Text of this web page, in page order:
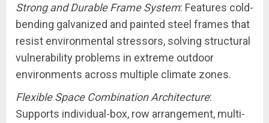
Strong and Durable Frame System: Features cold-
bending galvanized and painted steel frames that
resist environmental stressors, solving structural
vulnerability problems in extreme outdoor
environments across multiple climate zones.
Flexible Space Combination Architecture:
Supports individual-box, row arrangement, multi-